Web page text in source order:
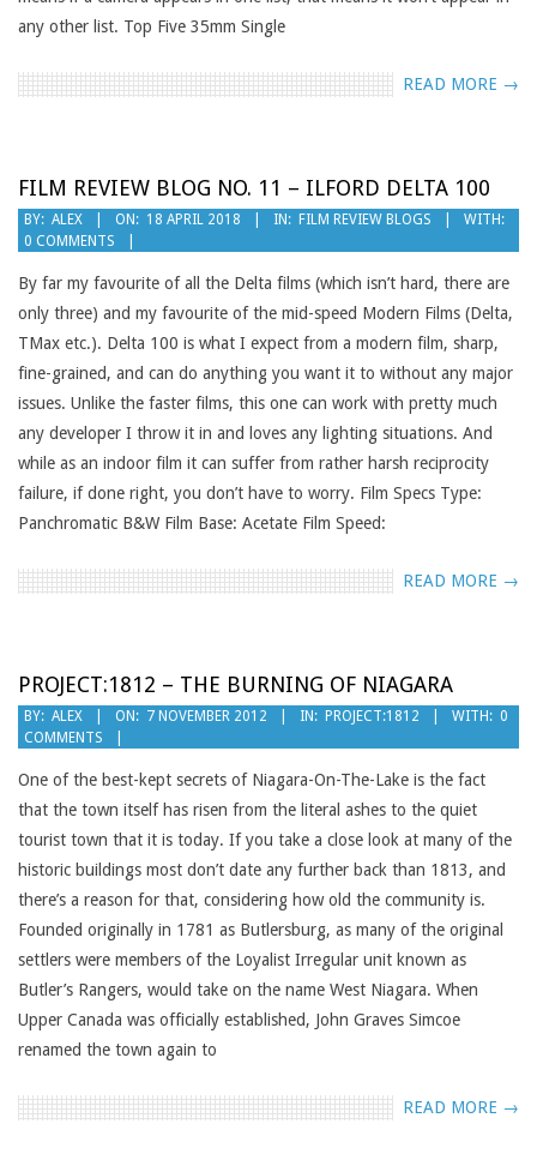
any other list. Top Five 35mm Single
READ MORE →
FILM REVIEW BLOG NO. 11 – ILFORD DELTA 100
2018-
04-
18
BY: ALEX ON: 18 APRIL 2018 IN: FILM REVIEW BLOGS
WITH:
0 COMMENTS
By far my favourite of all the Delta films (which isn’t hard, there are
only three) and my favourite of the mid-speed Modern Films (Delta,
TMax etc.). Delta 100 is what I expect from a modern film, sharp,
fine-grained, and can do anything you want it to without any major
issues. Unlike the faster films, this one can work with pretty much
any developer I throw it in and loves any lighting situations. And
while as an indoor film it can suffer from rather harsh reciprocity
failure, if done right, you don’t have to worry. Film Specs Type:
Panchromatic B&W Film Base: Acetate Film Speed:
READ MORE →
PROJECT:1812 – THE BURNING OF NIAGARA
2012-
11-
07
BY: ALEX ON: 7 NOVEMBER 2012 IN: PROJECT:1812 WITH: 0
COMMENTS
One of the best-kept secrets of Niagara-On-The-Lake is the fact
that the town itself has risen from the literal ashes to the quiet
tourist town that it is today. If you take a close look at many of the
historic buildings most don’t date any further back than 1813, and
there’s a reason for that, considering how old the community is.
Founded originally in 1781 as Butlersburg, as many of the original
settlers were members of the Loyalist Irregular unit known as
Butler’s Rangers, would take on the name West Niagara. When
Upper Canada was officially established, John Graves Simcoe
renamed the town again to
READ MORE →